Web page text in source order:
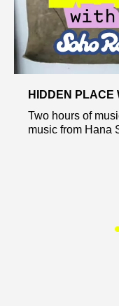
HIDDEN PLACE
Two hours of
music from Hana